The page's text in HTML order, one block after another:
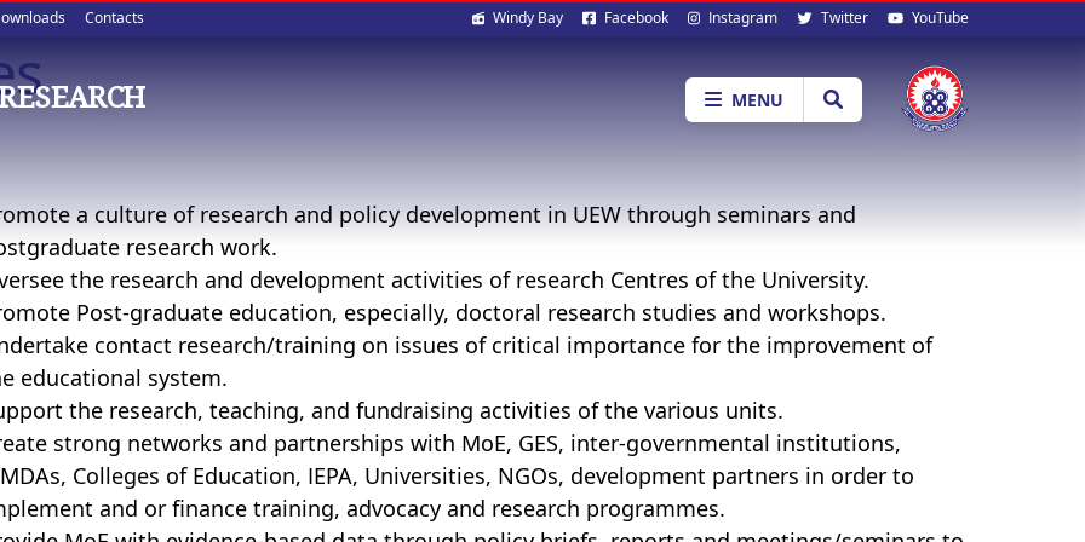
Contacts Social
media
Windy Bay Facebook Instagram Twitter YouTube
MENU
a culture of research and policy development in UEW through seminars and
research work.
the research and development activities of research Centres of the University.
Post-graduate education, especially, doctoral research studies and workshops.
contact research/training on issues of critical importance for the improvement of
educational system.
the research, teaching, and fundraising activities of the various units.
strong networks and partnerships with MoE, GES, inter-governmental institutions,
Colleges of Education, IEPA, Universities, NGOs, development partners in order to
and or finance training, advocacy and research programmes.